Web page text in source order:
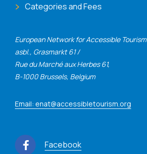
European Network for Accessible Tourism
asbl., Grasmarkt 61 /
Rue du Marché aux Herbes 61,
B-1000 Brussels, Belgium
Email: enat@accessibletourism.org
Facebook
Categories and Fees